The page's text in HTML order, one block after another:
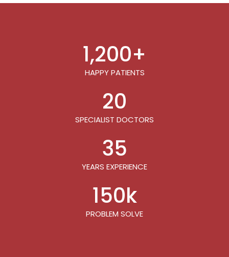
HAPPY PATIENTS
1,200+
SPECIALIST DOCTORS
20
YEARS EXPERIENCE
35
PROBLEM SOLVE
150k